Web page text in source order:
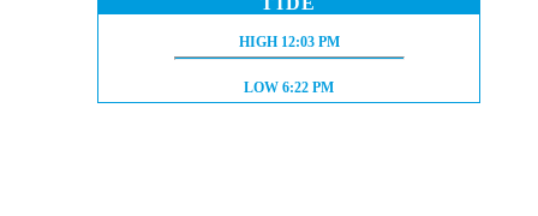
HIGH TIDE:
HIGH 12:03 PM
LOW TIDE:
LOW6:22 PM